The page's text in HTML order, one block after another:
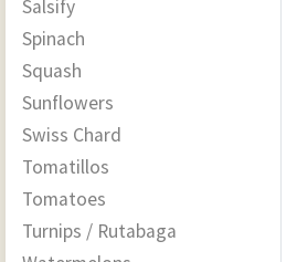
Salsify
Spinach
Squash
Sunflowers
Swiss Chard
Tomatillos
Tomatoes
Turnips / Rutabaga